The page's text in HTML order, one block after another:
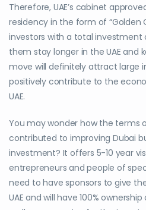
Therefore, UAE’s cabinet
residency in the form of “Golden
investors with a total investment
them stay longer in the UAE and
move will definitely attract large
positively contribute to the
UAE.
You may wonder how the terms
contributed to improvingDubai
investment? It offers 5-10 year
entrepreneurs and people of
need to have sponsors to give
UAE and will have 100%